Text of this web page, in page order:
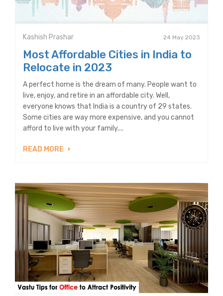
Kashish Prashar 24 May 2023
Most Affordable Cities in India to
Relocate in 2023
A perfect home is the dream of many. People want to
live, enjoy, and retire in an affordable city. Well,
everyone knows that India is a country of 29 states.
Some cities are way more expensive, and you cannot
afford to live with your family....
READ MORE